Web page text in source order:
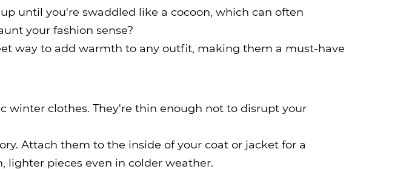
until you're swaddled like a cocoon, which can often
your fashion sense?
way to add warmth to any outfit, making them a must-have
winter clothes. They're thin enough not to disrupt your
Attach them to the inside of your coat or jacket for a
lighter pieces even in colder weather.